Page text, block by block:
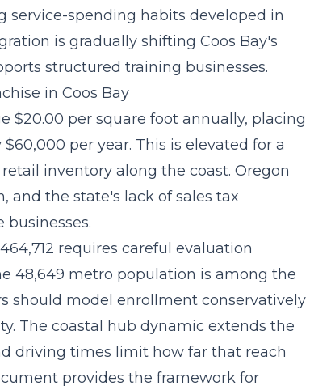
service-spending habits developed in
is gradually shifting Coos Bay's
structured training businesses.
in Coos Bay
$20.00 per square foot annually, placing
per year. This is elevated for a
inventory along the coast. Oregon
and the state's lack of sales tax
requires careful evaluation
48,649 metro population is among the
should model enrollment conservatively
The coastal hub dynamic extends the
driving times limit how far that reach
provides the framework for